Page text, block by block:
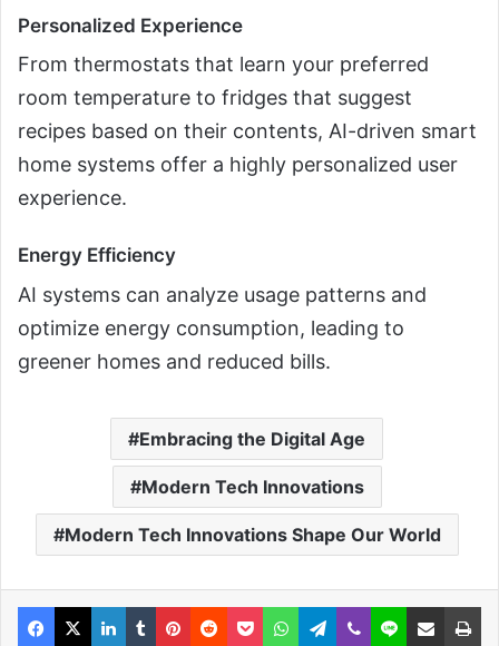
Personalized Experience
From thermostats that learn your preferred
room temperature to fridges that suggest
recipes based on their contents, AI-driven smart
home systems offer a highly personalized user
experience.
Energy Efficiency
AI systems can analyze usage patterns and
optimize energy consumption, leading to
greener homes and reduced bills.
Embracing the Digital Age
Modern Tech Innovations
Modern Tech Innovations Shape Our World